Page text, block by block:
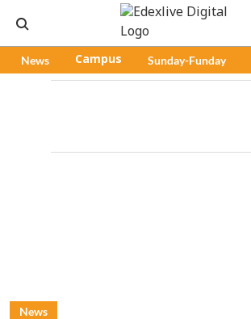
News Campus Sunday-Funday
News